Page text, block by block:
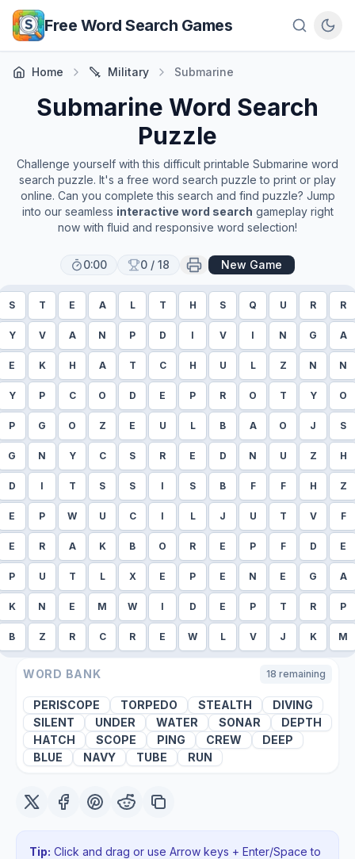
Skip to main content
Free Word Search Games
Home Military Submarine
Submarine Word Search
Puzzle
Challenge yourself with this difficult printable Submarine word
search puzzle. It's a free word search puzzle to print or play
online. Can you complete this search and find puzzle? Jump
into our seamless interactive word search gameplay right
now with fluid and responsive word selection!
0:00 0 / 18 New Game
S T E A L T H S Q U R R
Y V A N P D I V I N G A
E K H A T C H U L Z N N
Y P C O D E P R O T Y O
P G O Z E U L B A O J S
G N Y C S R E D N U Z H
D I T S S I S B F F H Z
E P W U C I L J U T V F
E R A K B O R E P F D E
P U T L X E P E N E G A
K N E M W I D E P T R P
B Z R C R E W L V J K M
WORD BANK 18 remaining
PERISCOPE TORPEDO STEALTH
DIVING
SILENT
UNDER WATER SONAR
DEPTH
HATCH
SCOPE PING CREW
DEEP
BLUE
NAVY TUBE RUN
Tip: Click and drag or use Arrow keys + Enter/Space to